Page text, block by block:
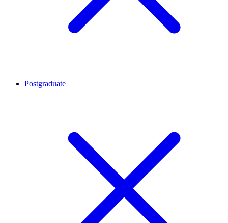
Postgraduate